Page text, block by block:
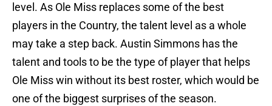
level. As Ole Miss replaces some of the best
players in the Country, the talent level as a whole
may take a step back. Austin Simmons has the
talent and tools to be the type of player that helps
Ole Miss win without its best roster, which would be
one of the biggest surprises of the season.